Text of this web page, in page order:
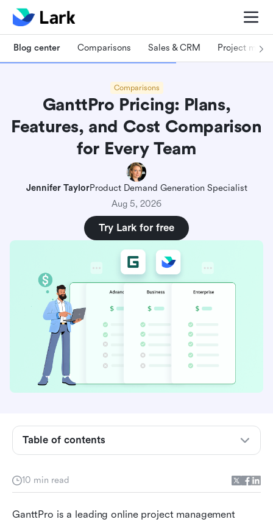
Blog center Comparisons Sales & CRM Project
Comparisons
GanttPro Pricing: Plans,
Features, and Cost Comparison
for Every Team
Jennifer TaylorProduct Demand Generation Specialist
Aug 5, 2026
Try Lark for free
10 min read
GanttPro is a leading online project management
Table of contents